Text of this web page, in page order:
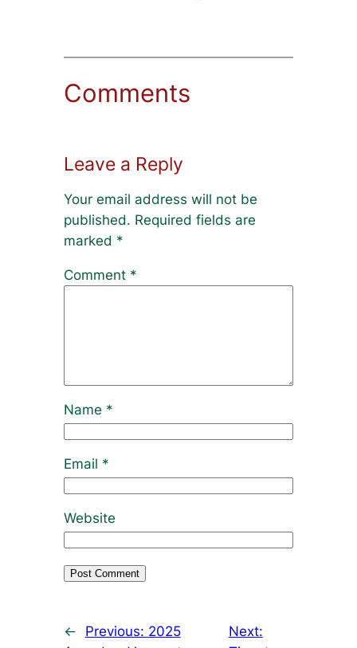
Comments
Leave a Reply
Your email address will not be
published. Required fields are
marked *
Comment *
Name *
Email *
Website
← Previous: 2025
Next: